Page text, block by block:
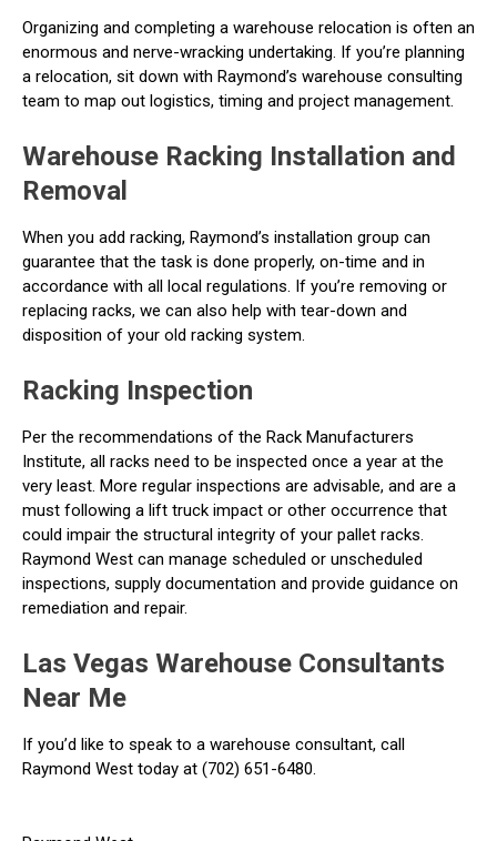
Organizing and completing a warehouse relocation is often an
enormous and nerve-wracking undertaking. If you’re planning
a relocation, sit down with Raymond’s warehouse consulting
team to map out logistics, timing and project management.
Warehouse Racking Installation and
Removal
When you add racking, Raymond’s installation group can
guarantee that the task is done properly, on-time and in
accordance with all local regulations. If you’re removing or
replacing racks, we can also help with tear-down and
disposition of your old racking system.
Racking Inspection
Per the recommendations of the Rack Manufacturers
Institute, all racks need to be inspected once a year at the
very least. More regular inspections are advisable, and are a
must following a lift truck impact or other occurrence that
could impair the structural integrity of your pallet racks.
Raymond West can manage scheduled or unscheduled
inspections, supply documentation and provide guidance on
remediation and repair.
Las Vegas Warehouse Consultants
Near Me
If you’d like to speak to a warehouse consultant, call
Raymond West today at (702) 651-6480.